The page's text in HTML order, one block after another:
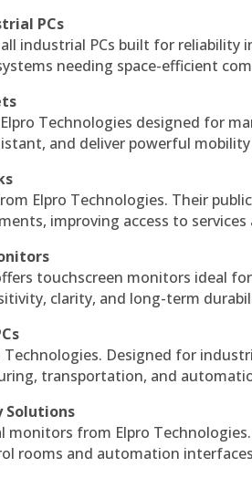
PCs
industrial PCs built for reliability
needing space-efficient
Technologies designed for
and deliver powerful
Elpro Technologies. Their
improving access to
touchscreen monitors ideal
clarity, and long-term
Technologies. Designed for
transportation, and
Solutions
monitors from Elpro
rooms and automation